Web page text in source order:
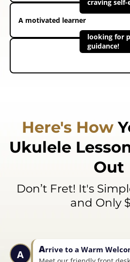
craving self-
looking for
guidance!
A motivated learner
Here's How
Ukulele
Out
Don’t Fret! It's
and Only
A Arrive to a Warm